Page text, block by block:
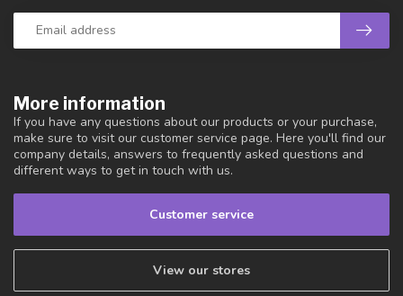
More information
If you have any questions about our products or your purchase,
make sure to visit our customer service page. Here you'll find our
company details, answers to frequently asked questions and
different ways to get in touch with us.
Customer service
View our stores